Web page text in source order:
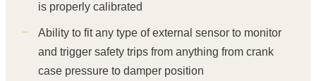
is properly calibrated
Ability to fit any type of external sensor to monitor
and trigger safety trips from anything from crank
case pressure to damper position